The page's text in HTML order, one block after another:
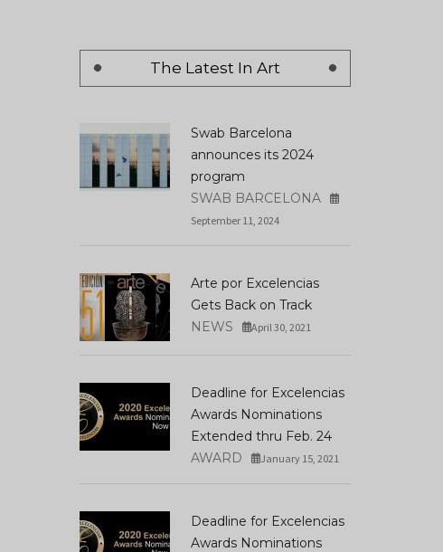
The Latest In Art
Swab Barcelona
announces its 2024
program
SWAB BARCELONA
September 11, 2024
Arte por Excelencias
Gets Back on Track
NEWS
April 30, 2021
Deadline for Excelencias
Awards Nominations
Extended thru Feb. 24
AWARD
January 15, 2021
Deadline for Excelencias
Awards Nominations